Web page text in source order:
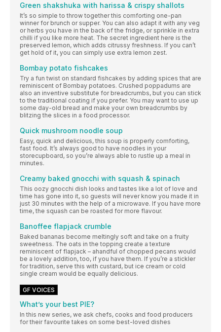
Green shakshuka with harissa & crispy shallots
It’s so simple to throw together this comforting one-pan
winner for brunch or supper. You can also adapt it with any veg
or herbs you have in the back of the fridge, or sprinkle in extra
chilli if you like more heat. The secret ingredient here is the
preserved lemon, which adds citrussy freshness. If you can’t
get hold of it, you can simply use extra lemon zest.
Bombay potato fishcakes
Try a fun twist on standard fishcakes by adding spices that are
reminiscent of Bombay potatoes. Crushed poppadums are
also an inventive substitute for breadcrumbs, but you can stick
to the traditional coating if you prefer. You may want to use up
some day-old bread and make your own breadcrumbs by
blitzing the slices in a food processor.
Quick mushroom noodle soup
Easy, quick and delicious, this soup is properly comforting,
fast food. It’s always good to have noodles in your
storecupboard, so you’re always able to rustle up a meal in
minutes.
Creamy baked gnocchi with squash & spinach
This oozy gnocchi dish looks and tastes like a lot of love and
time has gone into it, so guests will never know you made it in
just 30 minutes with the help of a microwave. If you have more
time, the squash can be roasted for more flavour.
Banoffee flapjack crumble
Baked bananas become meltingly soft and take on a fruity
sweetness. The oats in the topping create a texture
reminiscent of flapjack – ahandful of chopped pecans would
be a lovely addition, too, if you have them. If you’re a stickler
for tradition, serve this with custard, but ice cream or cold
single cream would be equally delicious.
GF VOICES
What’s your best PIE?
In this new series, we ask chefs, cooks and food producers
for their favourite takes on some best-loved dishes